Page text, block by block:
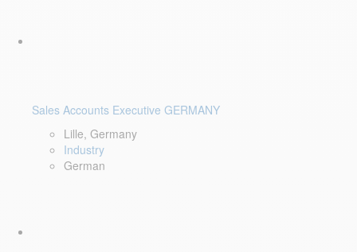
Sales Accounts Executive GERMANY
Lille, Germany
Industry
German